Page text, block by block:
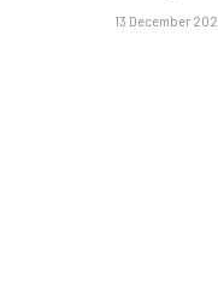
13 December